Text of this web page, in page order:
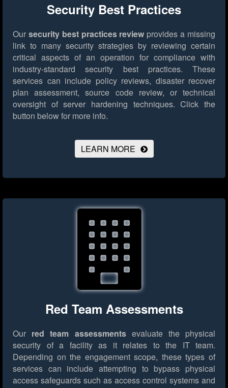
Security Best Practices
Our security best practices review provides a missing
link to many security strategies by reviewing certain
critical aspects of an operation for compliance with
industry-standard security best practices. These
services can include policy reviews, disaster recover
plan assessment, source code review, or technical
oversight of server hardening techniques. Click the
button below for more info.
LEARN MORE
Red Team Assessments
Our red team assessmentsevaluate the physical
security of a facility as it relates to the IT team.
Depending on the engagement scope, these types of
services can include attempting to bypass physical
access safeguards such as access control systems and